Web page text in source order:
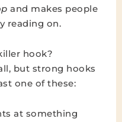
and makes people
reading on.
hook?
but strong hooks
one of these:
at something